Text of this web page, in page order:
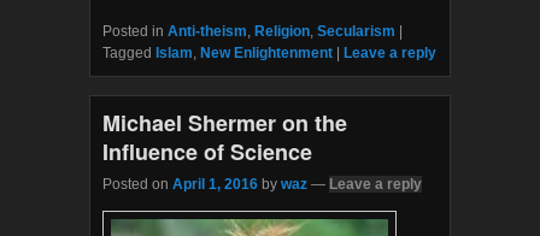
c
e
b
o
k
i
t
t
r
Posted in Anti-theism, Religion, Secularism
Tagged Islam, New Enlightenment Leave a reply
Michael Shermer on the
Influence of Science
Posted on April 1, 2016 by waz — Leave a reply